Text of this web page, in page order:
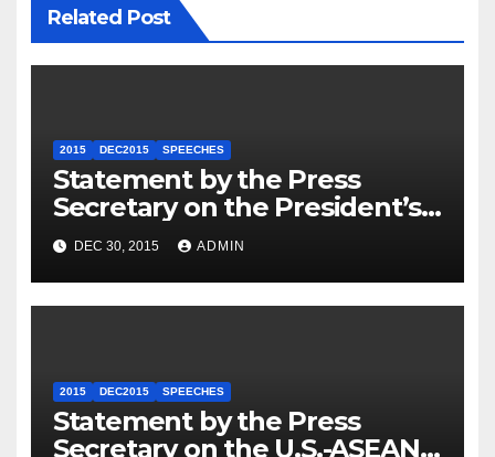
Related Post
2015 DEC2015 SPEECHES
Statement by the Press
Secretary on the President’s
Travel to Germany
DEC 30, 2015 ADMIN
2015 DEC2015 SPEECHES
Statement by the Press
Secretary on the U.S.-ASEAN